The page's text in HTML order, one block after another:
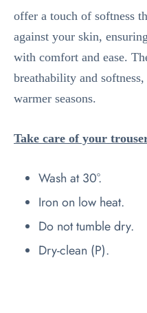
offer a touch of softness
against your skin,
with comfort and ease.
breathability and
warmer seasons.
Take care of your
Wash at 30°.
Iron on low heat.
Do not tumble dry.
Dry-clean (P).